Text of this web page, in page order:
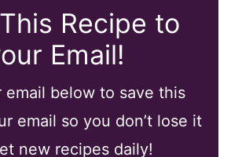
Recipe to
Email!
email below to save this
email so you don’t lose it
new recipes daily!